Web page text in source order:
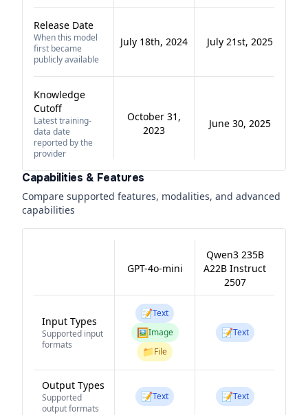
Release Date
When this model
first became
publicly available
July 18th, 2024 July 21st, 2025
Knowledge
Cutoff
Latest training-
data date
reported by the
provider
October 31,
2023
June 30, 2025
Capabilities & Features
Compare supported features, modalities, and advanced
capabilities
GPT-4o-mini
Qwen3 235B
A22B Instruct
2507
Input Types
Supported input
formats
📝Text
🖼️Image
📁File
📝Text
Output Types
Supported
output formats
📝Text 📝Text